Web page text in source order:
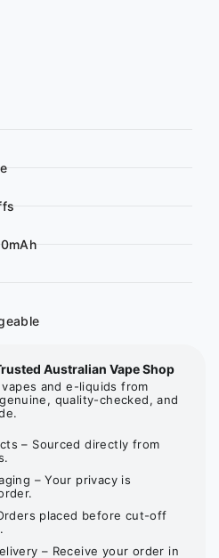
Australian Vape Shop
and e-liquids from
quality-checked, and
– Sourced directly from
– Your privacy is
placed before cut-off
– Receive your order in